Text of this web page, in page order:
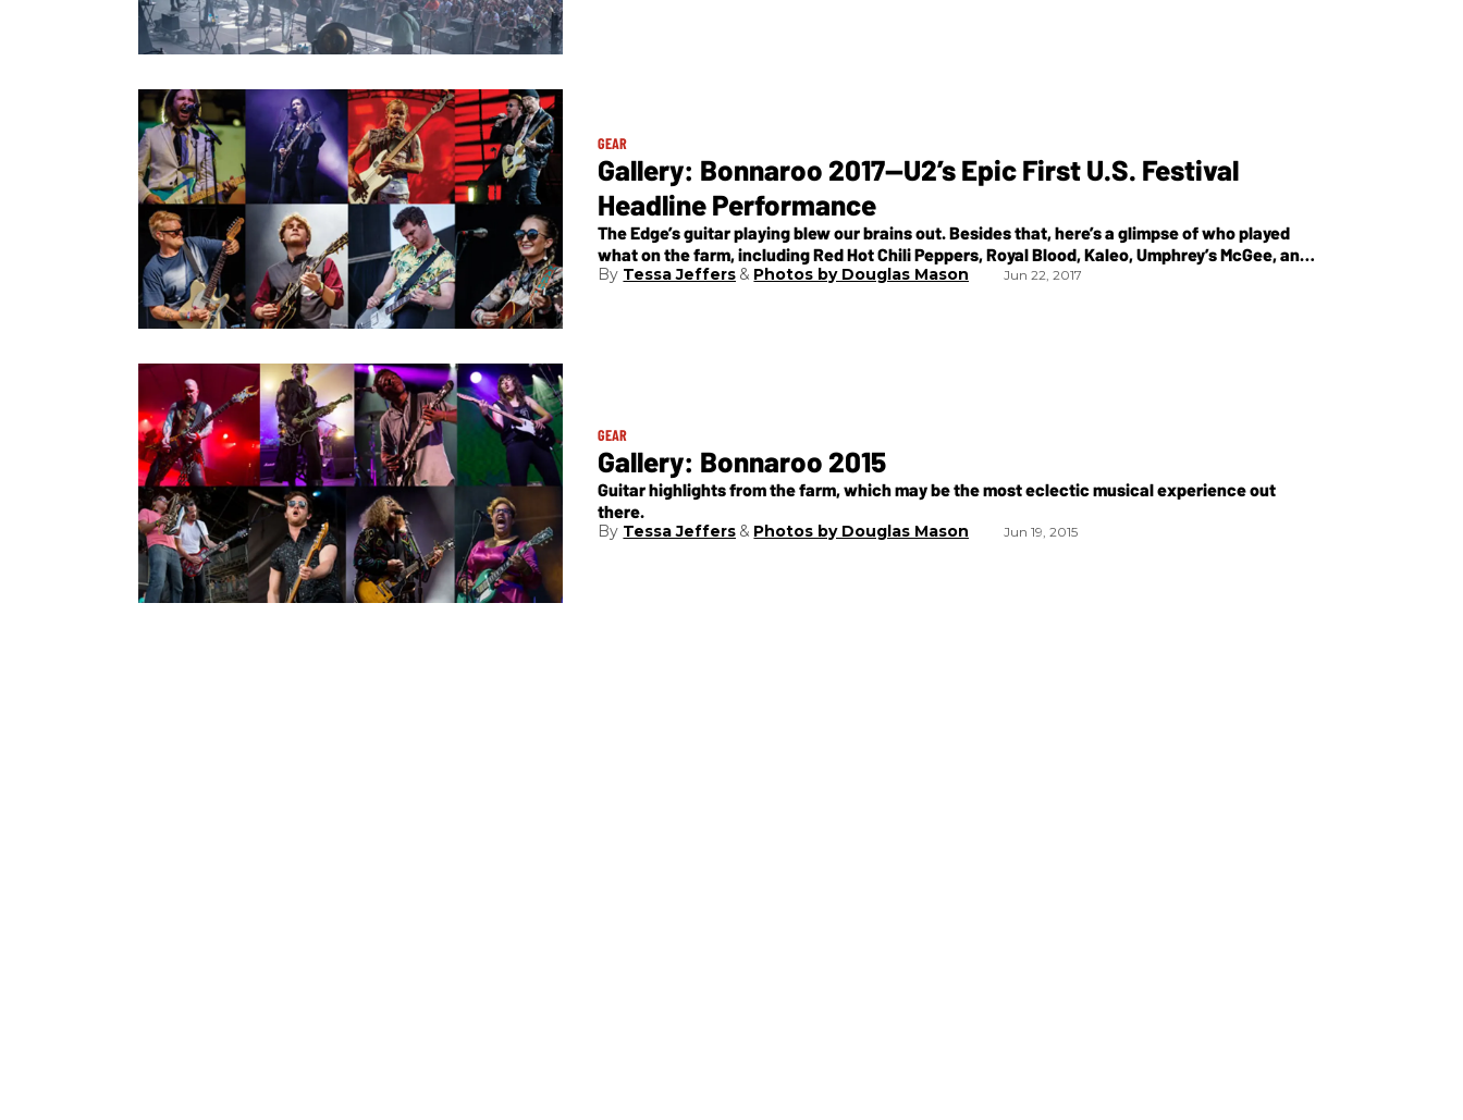
GEAR
Gallery: Bonnaroo 2017—U2’s Epic First U.S. Festival
Headline Performance
The Edge’s guitar playing blew our brains out. Besides that, here’s a glimpse of who played
what on the farm, including Red Hot Chili Peppers, Royal Blood, Kaleo, Umphrey’s McGee, and
others in between.
Tessa Jeffers Photos by Douglas Mason Jun 22, 2017
GEAR
Gallery: Bonnaroo 2015
Guitar highlights from the farm, which may be the most eclectic musical experience out
there.
Tessa Jeffers Photos by Douglas Mason Jun 19, 2015